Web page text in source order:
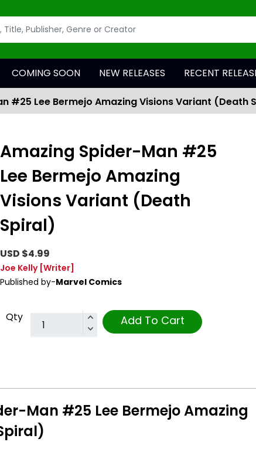
COMING SOON NEW RELEASES RECENT
#25 Lee Bermejo Amazing Visions Variant (Death
Amazing Spider-Man #25
Lee Bermejo Amazing
Visions Variant (Death
Spiral)
USD $4.99
Joe Kelly [Writer]
Published by-Marvel Comics
Qty Add To Cart
Man #25 Lee Bermejo Amazing